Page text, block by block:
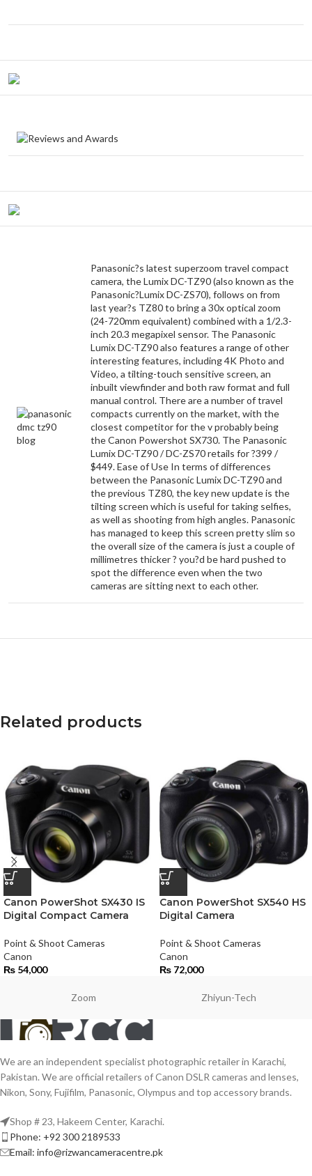
Panasonic?s latest superzoom travel compact
camera, the Lumix DC-TZ90 (also known as the
Panasonic?Lumix DC-ZS70), follows on from
last year?s TZ80 to bring a 30x optical zoom
(24-720mm equivalent) combined with a 1/2.3-
inch 20.3 megapixel sensor. The Panasonic
Lumix DC-TZ90 also features a range of other
interesting features, including 4K Photo and
Video, a tilting-touch sensitive screen, an
inbuilt viewfinder and both raw format and full
manual control. There are a number of travel
compacts currently on the market, with the
closest competitor for the v probably being
the Canon Powershot SX730. The Panasonic
Lumix DC-TZ90 / DC-ZS70 retails for ?399 /
$449. Ease of Use In terms of differences
between the Panasonic Lumix DC-TZ90 and
the previous TZ80, the key new update is the
tilting screen which is useful for taking selfies,
as well as shooting from high angles. Panasonic
has managed to keep this screen pretty slim so
the overall size of the camera is just a couple of
millimetres thicker ? you?d be hard pushed to
spot the difference even when the two
cameras are sitting next to each other.
Related products
Canon PowerShot SX430 IS
Digital Compact Camera
Point & Shoot Cameras
Canon
₨ 54,000
Canon PowerShot SX540 HS
Digital Camera
Point & Shoot Cameras
Canon
₨ 72,000
Zoom Zhiyun-Tech
We are an independent specialist photographic retailer in Karachi,
Pakistan. We are official retailers of Canon DSLR cameras and lenses,
Nikon, Sony, Fujifilm, Panasonic, Olympus and top accessory brands.
Shop # 23, Hakeem Center, Karachi.
Phone: +92 300 2189533
Email: info@rizwancameracentre.pk